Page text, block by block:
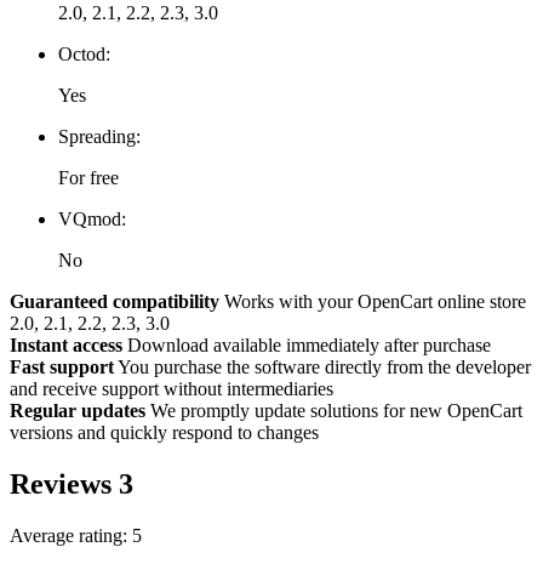
2.0, 2.1, 2.2, 2.3, 3.0
Octod:
Yes
Spreading:
For free
VQmod:
No
Guaranteed compatibility Works with your OpenCart online store
2.0, 2.1, 2.2, 2.3, 3.0
Instant access Download available immediately after purchase
Fast supportYou purchase the software directly from the developer
and receive support without intermediaries
Regular updates We promptly update solutions for new OpenCart
versions and quickly respond to changes
Reviews 3
Average rating: 5